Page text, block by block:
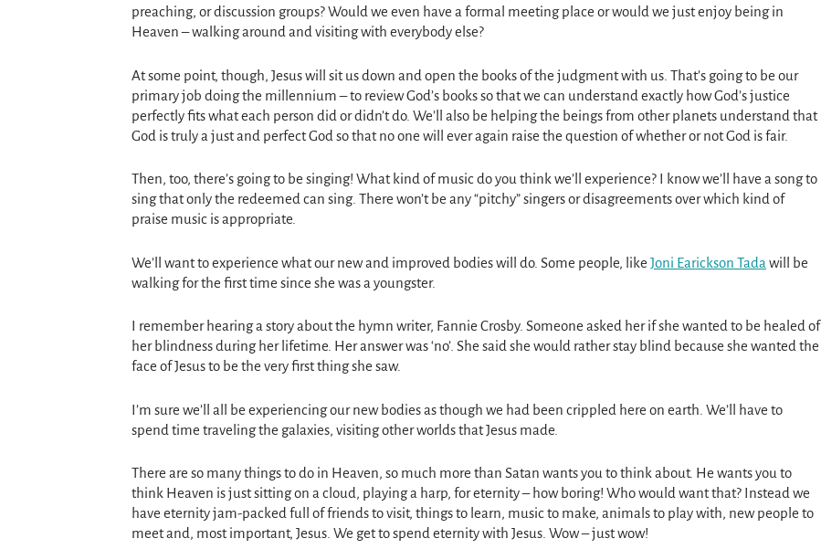
preaching, or discussion groups? Would we even have a formal meeting place or would we just enjoy being in
Heaven – walking around and visiting with everybody else?
At some point, though, Jesus will sit us down and open the books of the judgment with us. That’s going to be our
primary job doing the millennium – to review God’s books so that we can understand exactly how God’s justice
perfectly fits what each person did or didn’t do. We’ll also be helping the beings from other planets understand that
God is truly a just and perfect God so that no one will ever again raise the question of whether or not God is fair.
Then, too, there’s going to be singing! What kind of music do you think we’ll experience? I know we’ll have a song to
sing that only the redeemed can sing. There won’t be any “pitchy” singers or disagreements over which kind of
praise music is appropriate.
We’ll want to experience what our new and improved bodies will do. Some people, like Joni Earickson Tada will be
walking for the first time since she was a youngster.
I remember hearing a story about the hymn writer, Fannie Crosby. Someone asked her if she wanted to be healed of
her blindness during her lifetime. Her answer was ‘no’. She said she would rather stay blind because she wanted the
face of Jesus to be the very first thing she saw.
I’m sure we’ll all be experiencing our new bodies as though we had been crippled here on earth. We’ll have to
spend time traveling the galaxies, visiting other worlds that Jesus made.
There are so many things to do in Heaven, so much more than Satan wants you to think about. He wants you to
think Heaven is just sitting on a cloud, playing a harp, for eternity – how boring! Who would want that? Instead we
have eternity jam-packed full of friends to visit, things to learn, music to make, animals to play with, new people to
meet and, most important, Jesus. We get to spend eternity with Jesus. Wow – just wow!